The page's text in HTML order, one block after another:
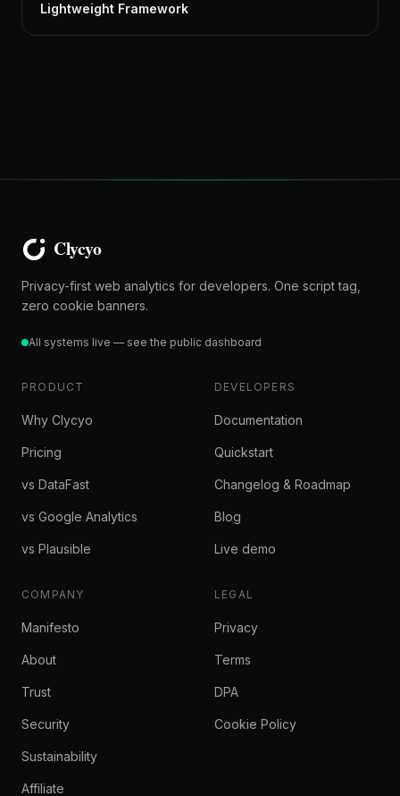
Lightweight Framework
Privacy-first web analytics for developers. One script tag,
zero cookie banners.
All systems live — see the public dashboard
PRODUCT
Why Clycyo
Pricing
vs DataFast
vs Google Analytics
vs Plausible
DEVELOPERS
Documentation
Quickstart
Changelog & Roadmap
Blog
Live demo
COMPANY
Manifesto
About
Trust
Security
Sustainability
Affiliate
LEGAL
Privacy
Terms
DPA
Cookie Policy